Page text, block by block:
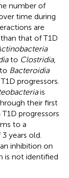
number of
time during
are
that of T1D
to Clostridia,
Bacteroidia
progressors.
is
their first
T1D progressors
to a
years old.
inhibition on
is not identified